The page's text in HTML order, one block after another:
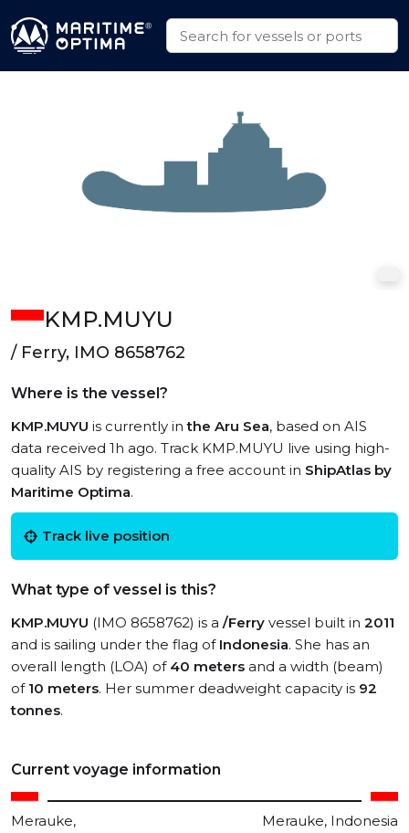
KMP.MUYU
/ Ferry, IMO 8658762
Where is the vessel?
KMP.MUYU is currently inthe Aru Sea, based on AIS
data received 1h ago. Track KMP.MUYU live using high-
quality AIS by registering a free account in ShipAtlas by
Maritime Optima.
Track live position
What type of vessel is this?
KMP.MUYU (IMO 8658762) is a /Ferry vessel built in 2011
and is sailing under the flag of Indonesia. She has an
overall length (LOA) of 40 meters and a width (beam)
of 10 meters. Her summer deadweight capacity is 92
tonnes.
Current voyage information
Merauke,
Merauke, Indonesia